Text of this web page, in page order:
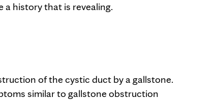
history that is revealing.
of the cystic duct by a gallstone.
similar to gallstone obstruction